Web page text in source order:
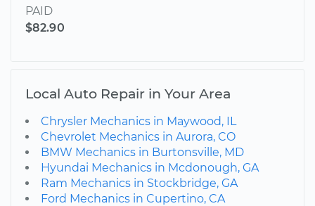
PAID
$82.90
Local Auto Repair in Your Area
Chrysler Mechanics in Maywood, IL
Chevrolet Mechanics in Aurora, CO
BMW Mechanics in Burtonsville, MD
Hyundai Mechanics in Mcdonough, GA
Ram Mechanics in Stockbridge, GA
Ford Mechanics in Cupertino, CA